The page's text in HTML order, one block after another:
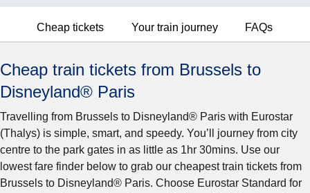
Cheap tickets Your train journey FAQs
Cheap train tickets from Brussels to
Disneyland® Paris
Travelling from Brussels to Disneyland® Paris with Eurostar
(Thalys) is simple, smart, and speedy. You’ll journey from city
centre to the park gates in as little as 1hr 30mins. Use our
lowest fare finder below to grab our cheapest train tickets from
Brussels to Disneyland® Paris. Choose Eurostar Standard for